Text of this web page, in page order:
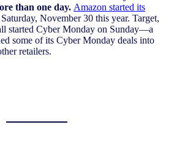
than one day. Amazon started its
November 30 this year. Target,
started Cyber Monday on Sunday—a
some of its Cyber Monday deals into
retailers.